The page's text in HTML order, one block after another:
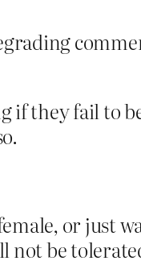
if they fail to
or just
not be